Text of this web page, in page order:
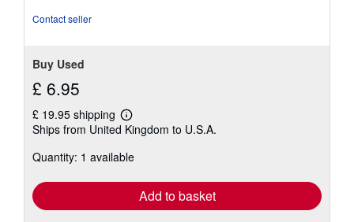
Contact seller
Buy Used
£ 6.95
£ 19.95 shipping
Learn
more
shipping
Ships from United Kingdom to U.S.A.
Quantity: 1 available
Add to basket